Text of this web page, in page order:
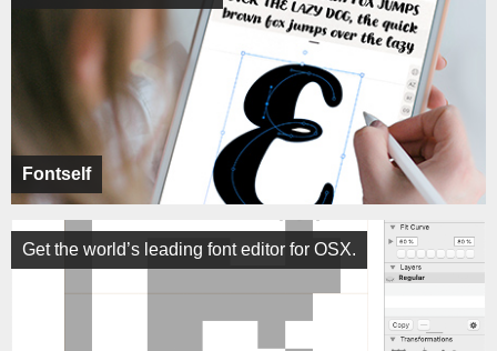
Fontself
Get the world’s leading font editor for OSX.